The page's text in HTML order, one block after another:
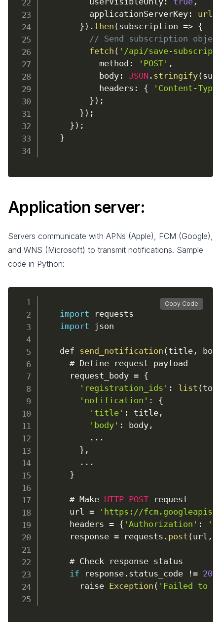
applicationServerKey:
} ) . then (subscription => {
// Send subscription
fetch ( '/api/save-
method : 'POST' ,
body: JSON . stringify(
headers : {
'Content-
} ) ;
} ) ;
} ) ;
}
Application server:
Servers communicate with APNs (Apple), FCM (Google),
and WNS (Microsoft) to transmit notifications. Sample
code in Python:
Copy Code
import requests
import json
    def
send_notification (title,
      # Define request payload
      request_body
= {
'registration_ids' : list (
'notification' :
{
'title' : title,
'body' : body,
...
} ,
...
}
      # Make
HTTP POST request
      url
=
'https://
      headers
= { 'Authorization' :
      response
= requests . post (url ,
      # Check response status
if response. status_code != 200
        raise
Exception ( 'Failed to